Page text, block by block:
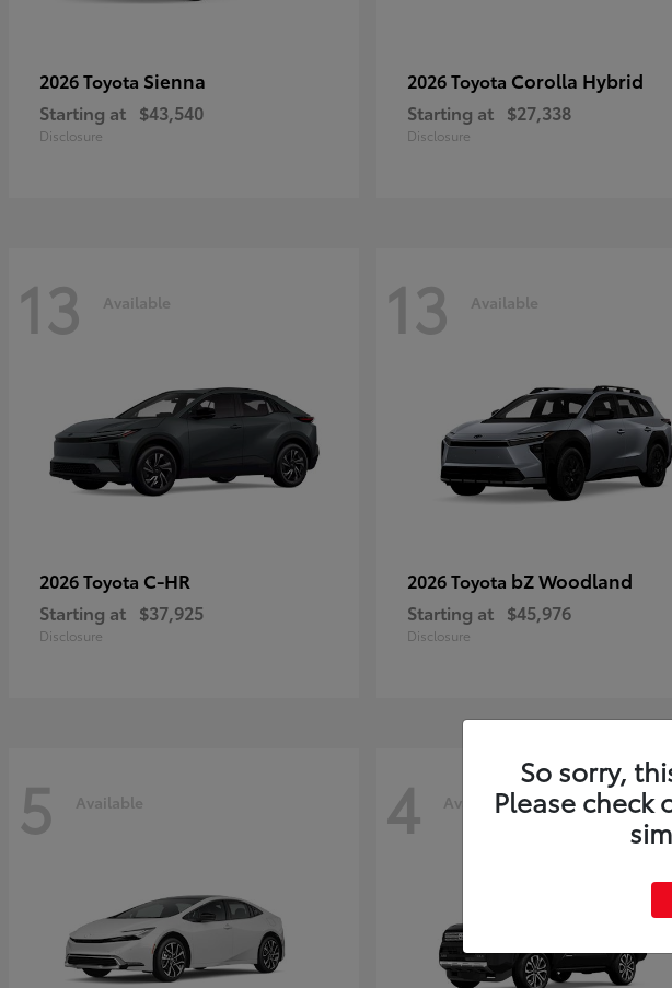
2026 Toyota Sienna
Starting at $43,540
Disclosure
2026 Toyota Corolla Hybrid
Starting at $27,338
Disclosure
13 Available
2026 Toyota C-HR
Starting at $37,925
Disclosure
13 Available
2026 Toyota bZ Woodland
Starting at $45,976
Disclosure
5 Available 4 Available
So sorry,
Please